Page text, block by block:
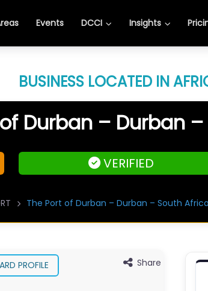
Events DCCI Insights
BUSINESS LOCATED IN
Durban – Durban
VERIFIED
The Port of Durban – Durban – South Africa
PROFILE Share